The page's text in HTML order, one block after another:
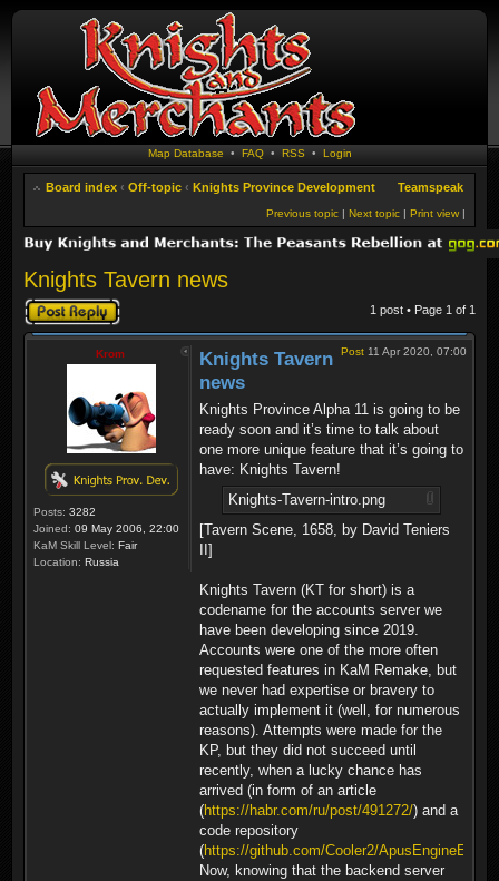
Map Database • FAQ• RSS • Login
Board index ‹ Off-topic ‹ Knights Province Development Teamspeak
Print view |
Next topic |
Previous topic |
Knights Tavern news
Post a reply 1 post • Page 1 of 1
Krom
Posts: 3282
Joined: 09 May 2006, 22:00
KaM Skill Level: Fair
Location: Russia
Post 11 Apr 2020, 07:00
Knights Tavern
news
Knights Province Alpha 11 is going to be
ready soon and it’s time to talk about
one more unique feature that it’s going to
have: Knights Tavern!
Knights-Tavern-intro.png
[Tavern Scene, 1658, by David Teniers
II]
Knights Tavern (KT for short) is a
codename for the accounts server we
have been developing since 2019.
Accounts were one of the more often
requested features in KaM Remake, but
we never had expertise or bravery to
actually implement it (well, for numerous
reasons). Attempts were made for the
KP, but they did not succeed until
recently, when a lucky chance has
arrived (in form of an article
(https://habr.com/ru/post/491272/) and a
code repository
(https://github.com/Cooler2/
Now, knowing that the backend server